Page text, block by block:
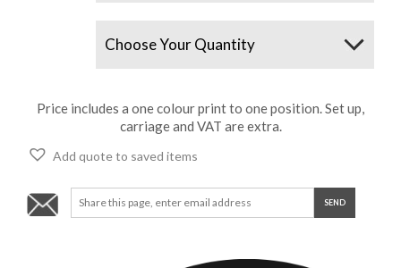
Price includes a one colour print to one position. Set up,
carriage and VAT are extra.
Add quote to saved items